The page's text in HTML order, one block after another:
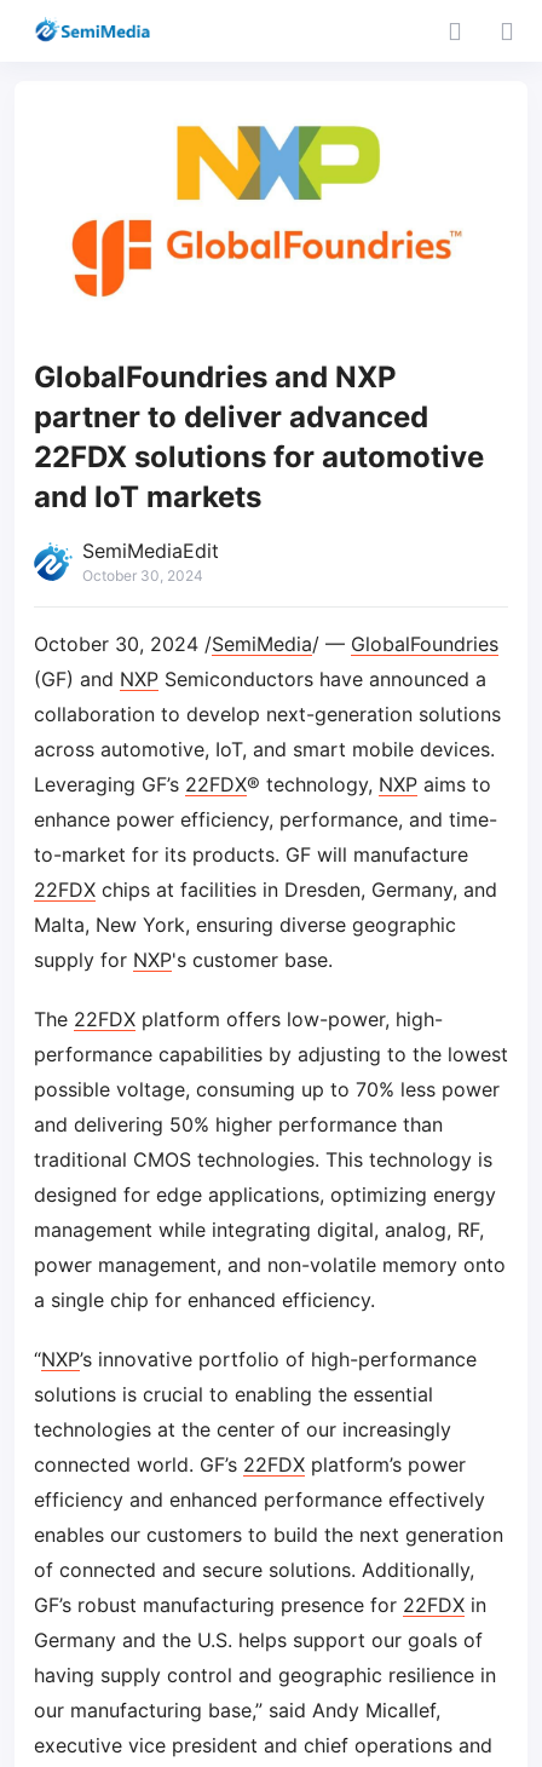
GlobalFoundries and NXP
partner to deliver advanced
22FDX solutions for automotive
and IoT markets
SemiMediaEdit
October 30, 2024
October 30, 2024 /SemiMedia/ — GlobalFoundries
(GF) and NXP Semiconductors have announced a
collaboration to develop next-generation solutions
across automotive, IoT, and smart mobile devices.
Leveraging GF’s 22FDX® technology, NXP aims to
enhance power efficiency, performance, and time-
to-market for its products. GF will manufacture
22FDX chips at facilities in Dresden, Germany, and
Malta, New York, ensuring diverse geographic
supply for NXP's customer base.
The 22FDX platform offers low-power, high-
performance capabilities by adjusting to the lowest
possible voltage, consuming up to 70% less power
and delivering 50% higher performance than
traditional CMOS technologies. This technology is
designed for edge applications, optimizing energy
management while integrating digital, analog, RF,
power management, and non-volatile memory onto
a single chip for enhanced efficiency.
“NXP’s innovative portfolio of high-performance
solutions is crucial to enabling the essential
technologies at the center of our increasingly
connected world. GF’s 22FDX platform’s power
efficiency and enhanced performance effectively
enables our customers to build the next generation
of connected and secure solutions. Additionally,
GF’s robust manufacturing presence for 22FDX in
Germany and the U.S. helps support our goals of
having supply control and geographic resilience in
our manufacturing base,” said Andy Micallef,
executive vice president and chief operations and